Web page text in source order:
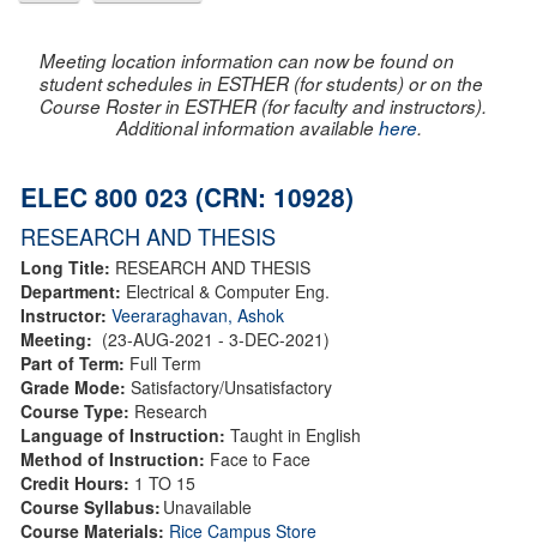
Meeting location information can now be found on
student schedules in ESTHER (for students) or on the
Course Roster in ESTHER (for faculty and instructors).
Additional information availablehere.
ELEC 800 023 (CRN: 10928)
RESEARCH AND THESIS
Long Title: RESEARCH AND THESIS
Department: Electrical & Computer Eng.
Instructor: Veeraraghavan, Ashok
Meeting: (23-AUG-2021 - 3-DEC-2021)
Part of Term: Full Term
Grade Mode: Satisfactory/Unsatisfactory
Course Type: Research
Language of Instruction: Taught in English
Method of Instruction: Face to Face
Credit Hours: 1 TO 15
Course Syllabus: Unavailable
Course Materials: Rice Campus Store